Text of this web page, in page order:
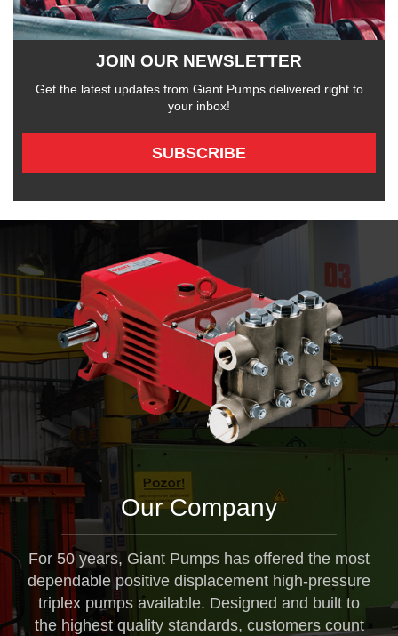
JOIN OUR NEWSLETTER
Get the latest updates from Giant Pumps delivered right to
your inbox!
SUBSCRIBE
Our Company
For 50 years, Giant Pumps has offered the most
dependable positive displacement high-pressure
triplex pumps available. Designed and built to
the highest quality standards, customers count